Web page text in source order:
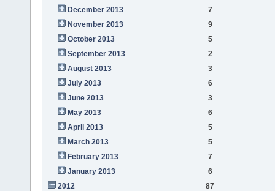
December 2013
7
November 2013
9
October 2013
5
September 2013
2
August 2013
3
July 2013
6
June 2013
3
May 2013
6
April 2013
5
March 2013
5
February 2013
7
January 2013
6
2012
87